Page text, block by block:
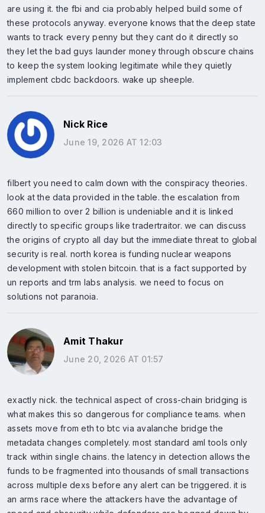
are using it. the fbi and cia probably helped build some of
these protocols anyway. everyone knows that the deep state
wants to track every penny but they cant do it directly so
they let the bad guys launder money through obscure chains
to keep the system looking legitimate while they quietly
implement cbdc backdoors. wake up sheeple.
Nick Rice
June 19, 2026 AT 12:03
filbert you need to calm down with the conspiracy theories.
look at the data provided in the table. the escalation from
660 million to over 2 billion is undeniable and it is linked
directly to specific groups like tradertraitor. we can discuss
the origins of crypto all day but the immediate threat to global
security is real. north korea is funding nuclear weapons
development with stolen bitcoin. that is a fact supported by
un reports and trm labs analysis. we need to focus on
solutions not paranoia.
Amit Thakur
June 20, 2026 AT 01:57
exactly nick. the technical aspect of cross-chain bridging is
what makes this so dangerous for compliance teams. when
assets move from eth to btc via avalanche bridge the
metadata changes completely. most standard aml tools only
track within single chains. the latency in detection allows the
funds to be fragmented into thousands of small transactions
across multiple dexs before any alert can be triggered. it is
an arms race where the attackers have the advantage of